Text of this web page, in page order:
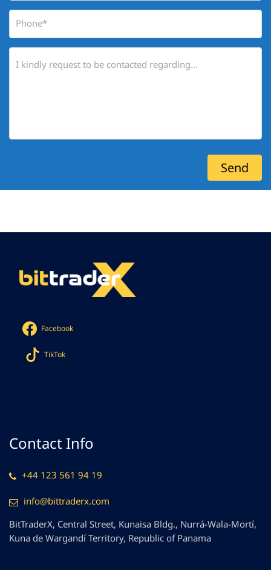
Facebook
TikTok
Contact Info
+44 123 561 94 19
info@bittraderx.com
BitTraderX, Central Street, Kunaisa Bldg., Nurrá-Wala-Mortí,
Kuna de Wargandí Territory, Republic of Panama